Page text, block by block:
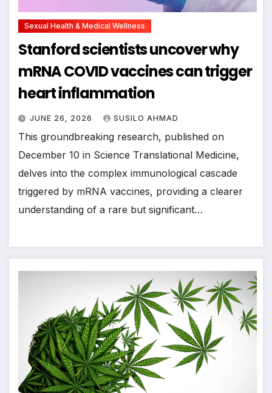
Sexual Health & Medical Wellness
Stanford scientists uncover why
mRNA COVID vaccines can trigger
heart inflammation
JUNE 26, 2026 SUSILO AHMAD
This groundbreaking research, published on
December 10 in Science Translational Medicine,
delves into the complex immunological cascade
triggered by mRNA vaccines, providing a clearer
understanding of a rare but significant…